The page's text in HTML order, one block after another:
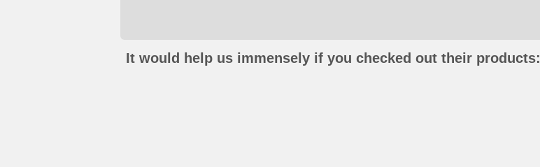
It would help us immensely if you checked out their products: